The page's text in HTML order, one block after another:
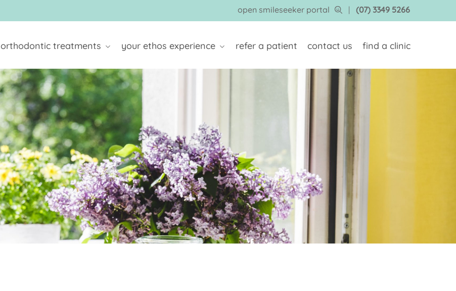
open smileseeker portal | (07) 3349 5266
orthodontic treatments your ethos experience refer a patient contact us find a clinic